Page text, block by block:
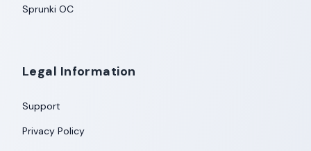
Sprunki OC
Legal Information
Support
Privacy Policy